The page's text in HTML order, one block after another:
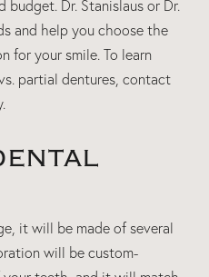
Dr. Stanislaus or Dr.
and help you choose the
for your smile. To learn
partial dentures, contact
it will be made of several
will be custom-